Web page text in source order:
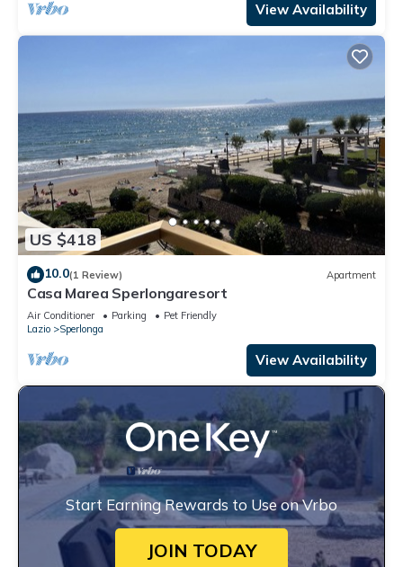
View Availability
US $418
10.0(1 Review) Apartment
Casa Marea Sperlongaresort
Air Conditioner Parking
Pet Friendly
Lazio
Sperlonga
View Availability
Start Earning Rewards to Use on Vrbo
JOIN TODAY